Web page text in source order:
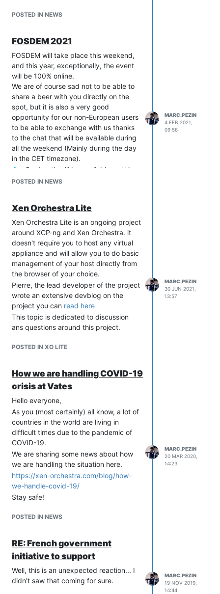
POSTED IN NEWS
FOSDEM 2021
FOSDEM will take place this weekend,
and this year, exceptionally, the event
will be 100% online.
We are of course sad not to be able to
share a beer with you directly on the
spot, but it is also a very good
opportunity for our non-European users
to be able to exchange with us thanks
to the chat that will be available during
all the weekend (Mainly during the day
in the CET timezone).
Our booth will be available on this
link:
Our official blogpost
announcement:https://xcp-
ng.org/blog/2021/02/04/fosdem-2021/
EDIT - last minute addition: we will also
have the pleasure of having some folks
of the Xen project present on our
boothtoo to exchange with all of you!
So if you have question on the Xen
Project it's the perfect opportunity.
See you soon!
POSTED IN NEWS
MARC.PEZIN
4 FEB 2021,
09:58
Xen Orchestra Lite
Xen Orchestra Lite is an ongoing project
around XCP-ng and Xen Orchestra. it
doesn't require you to host any virtual
appliance and will allow you to do basic
management of your host directly from
the browser of your choice.
Pierre, the lead developer of the project
wrote an extensive devblog on the
project you can read here
This topic is dedicated to discussion
ans questions around this project.
POSTED IN XO LITE
MARC.PEZIN
30 JUN 2021,
13:57
How we are handling COVID-19
crisis at Vates
Hello everyone,
As you (most certainly) all know, a lot of
countries in the world are living in
difficult times due to the pandemic of
COVID-19.
We are sharing some news about how
we are handling the situation here.
https://xen-orchestra.com/blog/how-
we-handle-covid-19/
Stay safe!
POSTED IN NEWS
MARC.PEZIN
20 MAR 2020,
14:23
RE: French government
initiative to support
Well, this is an unexpected reaction... I
didn't saw that coming for sure.
MARC.PEZIN
19 NOV 2019,
14:44